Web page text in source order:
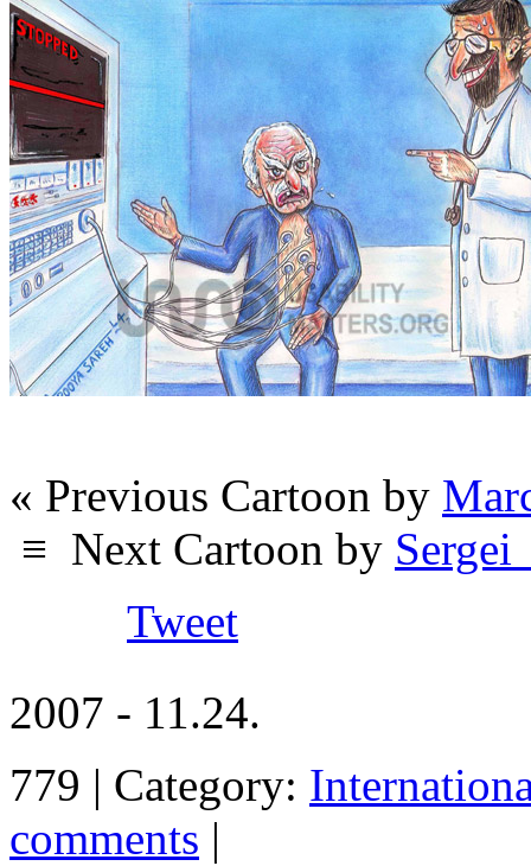
« Previous Cartoon by
≡ Next Cartoon by
Tweet
2007 - 11.24.
779 | Category:
comments |